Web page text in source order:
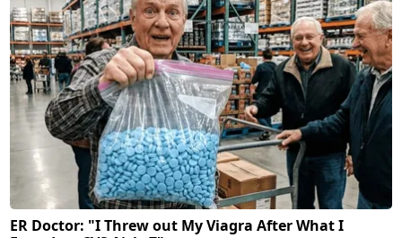
ER Doctor: "I Threw out My Viagra After What I